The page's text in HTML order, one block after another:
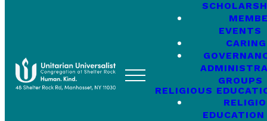
EVENTS
CARING
GROUPS
RELIGIOUS